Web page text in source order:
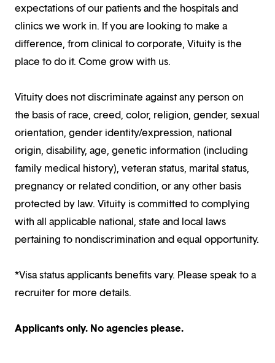
expectations of our patients and the hospitals and
clinics we work in. If you are looking to make a
difference, from clinical to corporate, Vituity is the
place to do it. Come grow with us.
Vituity does not discriminate against any person on
the basis of race, creed, color, religion, gender, sexual
orientation, gender identity/expression, national
origin, disability, age, genetic information (including
family medical history), veteran status, marital status,
pregnancy or related condition, or any other basis
protected by law. Vituity is committed to complying
with all applicable national, state and local laws
pertaining to nondiscrimination and equal opportunity.
*Visa status applicants benefits vary. Please speak to a
recruiter for more details.
Applicants only. No agencies please.